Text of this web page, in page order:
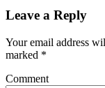
Leave a Reply
Your email address
marked *
Comment